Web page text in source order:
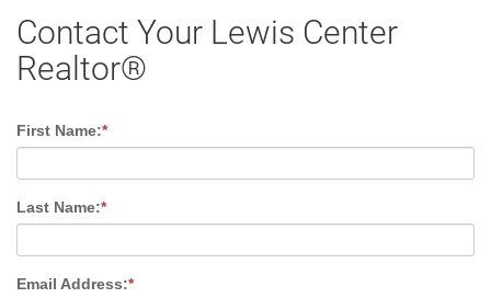
Contact Your Lewis Center
Realtor®
First Name:*
Last Name:*
Email Address:*